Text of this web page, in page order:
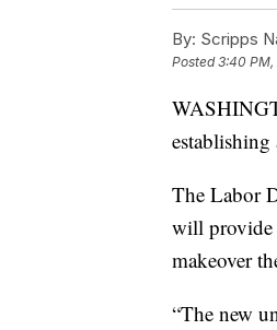
By: Scripps
Posted3:40 PM,
The Labor
will provide
makeover
“The new